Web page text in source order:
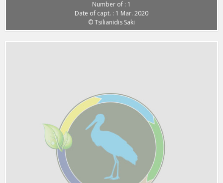
Number of : 1
Date of capt. : 1 Mar. 2020
© Tsilianidis Saki